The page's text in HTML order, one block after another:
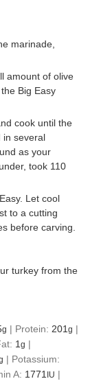
marinade,
amount of olive
Big Easy
cook until the
in several
as your
took 110
Let cool
to a cutting
before carving.
turkey from the
g | Protein: 201g |
1g |
| Potassium:
A: 1771 IU |